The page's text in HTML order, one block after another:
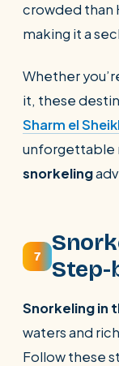
crowded than
making it a
Whether
it, these
Sharm el
unforgettable
snorkeling
7
Step-
Snorkeling in
waters and
Follow these